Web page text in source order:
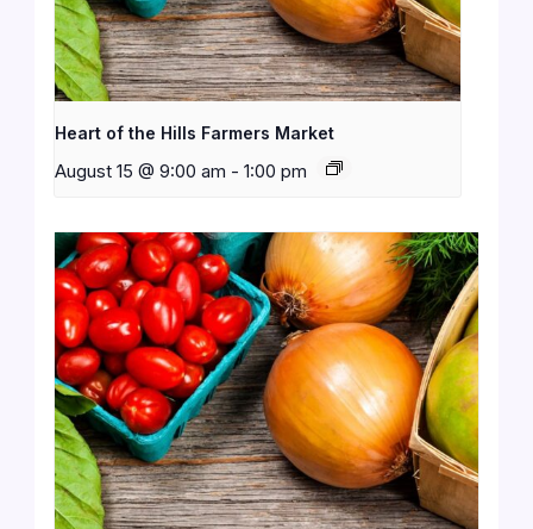
Heart of the Hills Farmers Market
August 15 @ 9:00 am - 1:00 pm